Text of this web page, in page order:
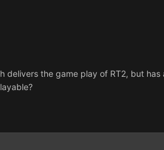
delivers the game play of RT2, but